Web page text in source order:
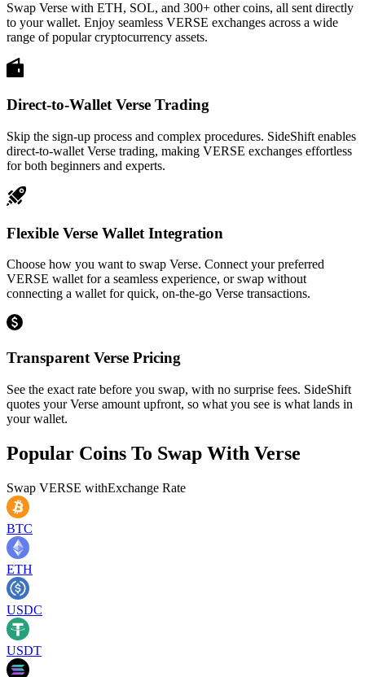
Swap Verse with ETH, SOL, and 300+ other coins, all sent directly
to your wallet. Enjoy seamless VERSE exchanges across a wide
range of popular cryptocurrency assets.
Direct-to-Wallet Verse Trading
Skip the sign-up process and complex procedures. SideShift enables
direct-to-wallet Verse trading, making VERSE exchanges effortless
for both beginners and experts.
Flexible Verse Wallet Integration
Choose how you want to swap Verse. Connect your preferred
VERSE wallet for a seamless experience, or swap without
connecting a wallet for quick, on-the-go Verse transactions.
Transparent Verse Pricing
See the exact rate before you swap, with no surprise fees. SideShift
quotes your Verse amount upfront, so what you see is what lands in
your wallet.
Popular Coins To Swap With Verse
Swap VERSE withExchange Rate
BTC
ETH
USDC
USDT